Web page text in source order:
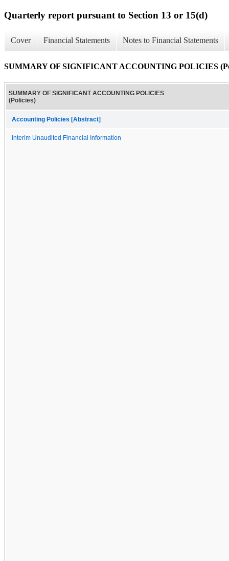
Quarterly report pursuant to Section 13 or 15(d)
Cover Financial Statements Notes to Financial Statements
SUMMARY OF SIGNIFICANT ACCOUNTING POLICIES
SUMMARY OF SIGNIFICANT ACCOUNTING POLICIES
(Policies)
Accounting Policies [Abstract]
Interim Unaudited Financial Information